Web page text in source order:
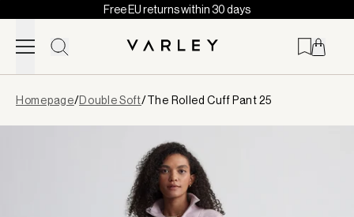
Skip to content
Free EU returns within 30 days
loaded
Homepage/Double Soft/The Rolled Cuff Pant 25